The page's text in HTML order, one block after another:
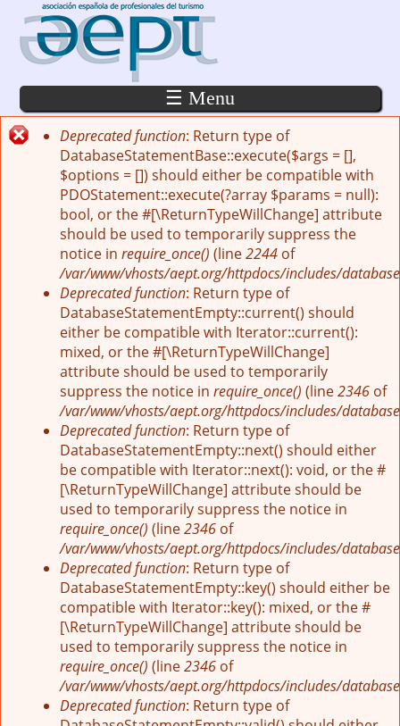
Pasar al contenido principal
☰ Menu
Mensaje de error
Deprecated function: Return type of
DatabaseStatementBase::execute($args = [],
$options = []) should either be compatible with
PDOStatement::execute(?array $params = null):
bool, or the #[\ReturnTypeWillChange] attribute
should be used to temporarily suppress the
notice in require_once() (line2244 of
/var/www/vhosts/aept.org/httpdocs/includes/
Deprecated function: Return type of
DatabaseStatementEmpty::current() should
either be compatible with Iterator::current():
mixed, or the #[\ReturnTypeWillChange]
attribute should be used to temporarily
suppress the notice in require_once() (line2346 of
/var/www/vhosts/aept.org/httpdocs/includes/
Deprecated function: Return type of
DatabaseStatementEmpty::next() should either
be compatible with Iterator::next(): void, or the #
[\ReturnTypeWillChange] attribute should be
used to temporarily suppress the notice in
require_once() (line2346 of
/var/www/vhosts/aept.org/httpdocs/includes/
Deprecated function: Return type of
DatabaseStatementEmpty::key() should either be
compatible with Iterator::key(): mixed, or the #
[\ReturnTypeWillChange] attribute should be
used to temporarily suppress the notice in
require_once() (line2346 of
/var/www/vhosts/aept.org/httpdocs/includes/
Deprecated function: Return type of